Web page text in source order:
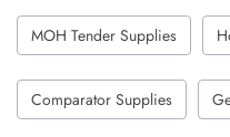
MOH Tender Supplies
Comparator Supplies